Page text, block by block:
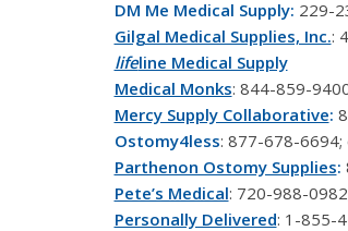
DM Me Medical Supply: 229-
Gilgal Medical Supplies, Inc.:
lifeline Medical Supply
Medical Monks: 844-859-
Mercy Supply Collaborative:
Ostomy4less: 877-678-
Parthenon Ostomy Supplies:
Pete’s Medical: 720-988-
Personally Delivered: 1-855-